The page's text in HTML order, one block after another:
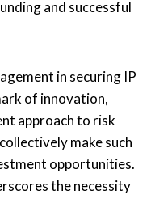
and successful
in securing IP
of innovation,
approach to risk
make such
opportunities.
the necessity